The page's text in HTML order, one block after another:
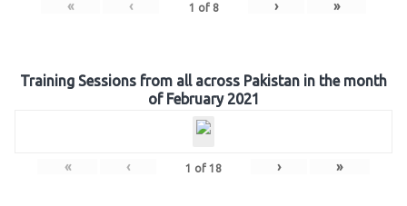
« ‹ 1 of 8 › »
Training Sessions from all across Pakistan in the month
of February 2021
« ‹ 1 of 18 › »